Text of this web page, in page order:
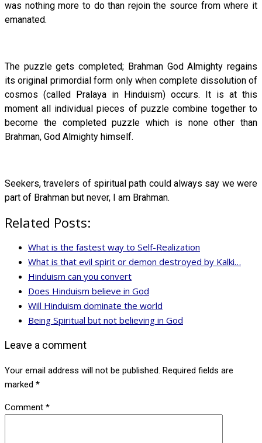
was nothing more to do than rejoin the source from where it
emanated.
The puzzle gets completed; Brahman God Almighty regains
its original primordial form only when complete dissolution of
cosmos (called Pralaya in Hinduism) occurs. It is at this
moment all individual pieces of puzzle combine together to
become the completed puzzle which is none other than
Brahman, God Almighty himself.
Seekers, travelers of spiritual path could always say we were
part of Brahman but never, I am Brahman.
Related Posts:
What is the fastest way to Self-Realization
What is that evil spirit or demon destroyed by Kalki…
Hinduism can you convert
Does Hinduism believe in God
Will Hinduism dominate the world
Being Spiritual but not believing in God
Leave a comment
Your email address will not be published. Required fields are
marked *
Comment *